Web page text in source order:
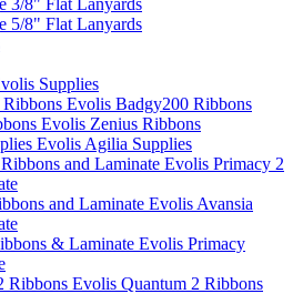
5/8" Flat Lanyards
Supplies
Evolis Badgy200 Ribbons
Evolis Zenius Ribbons
Evolis Agilia Supplies
Evolis Primacy 2
Evolis Avansia
Evolis Primacy
Evolis Quantum 2 Ribbons